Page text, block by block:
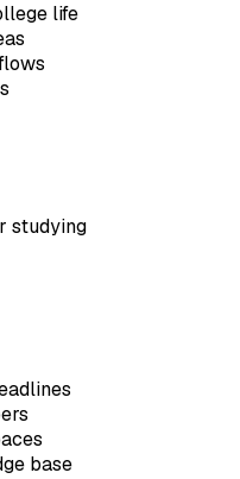
life
studying
base